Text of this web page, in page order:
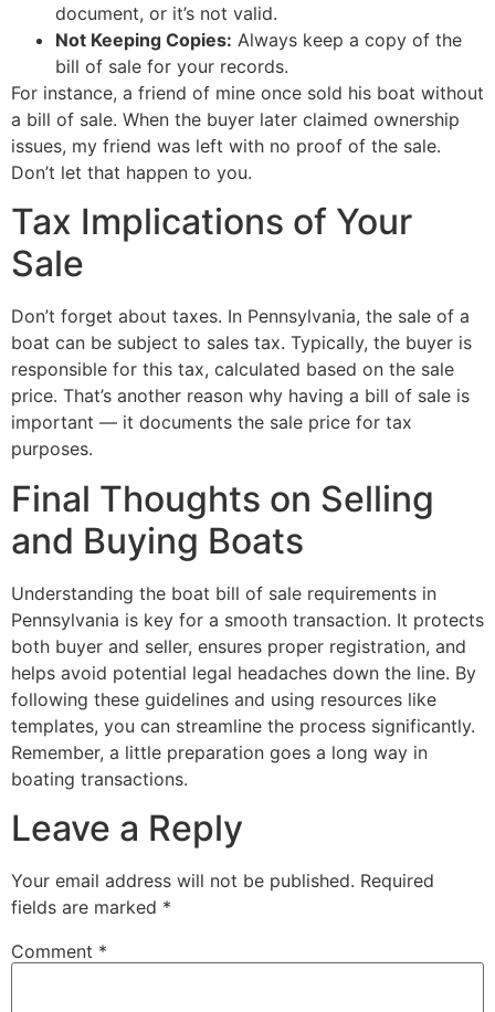
document, or it’s not valid.
Not Keeping Copies: Always keep a copy of the
bill of sale for your records.
For instance, a friend of mine once sold his boat without
a bill of sale. When the buyer later claimed ownership
issues, my friend was left with no proof of the sale.
Don’t let that happen to you.
Tax Implications of Your
Sale
Don’t forget about taxes. In Pennsylvania, the sale of a
boat can be subject to sales tax. Typically, the buyer is
responsible for this tax, calculated based on the sale
price. That’s another reason why having a bill of sale is
important — it documents the sale price for tax
purposes.
Final Thoughts on Selling
and Buying Boats
Understanding the boat bill of sale requirements in
Pennsylvania is key for a smooth transaction. It protects
both buyer and seller, ensures proper registration, and
helps avoid potential legal headaches down the line. By
following these guidelines and using resources like
templates, you can streamline the process significantly.
Remember, a little preparation goes a long way in
boating transactions.
Leave a Reply
Your email address will not be published. Required
fields are marked *
Comment *